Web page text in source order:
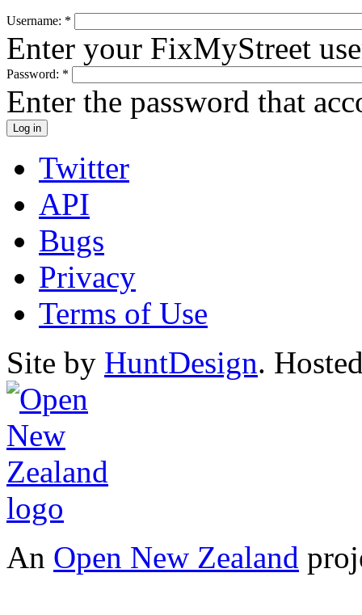
Username: *
Enter your FixMyStreet
Password: *
Enter the password that
Twitter
API
Bugs
Privacy
Terms of Use
Site by HuntDesign.
An Open New Zealand